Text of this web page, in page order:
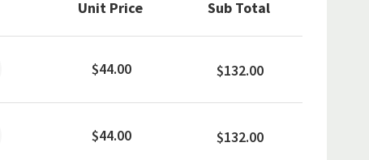
Unit Price Sub Total
$44.00 $132.00
$44.00 $132.00